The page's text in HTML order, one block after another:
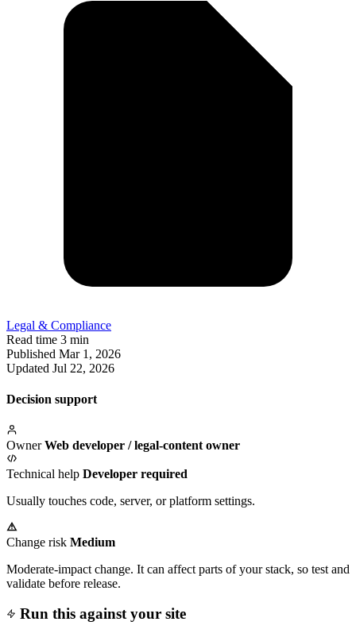
Legal & Compliance
Read time 3 min
Published Mar 1, 2026
Updated Jul 22, 2026
Decision support
Owner Web developer / legal-content owner
Technical help Developer required
Usually touches code, server, or platform settings.
Change risk Medium
Moderate-impact change. It can affect parts of your stack, so test and
validate before release.
Run this against your site